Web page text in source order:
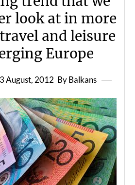
look at in more
and leisure
Europe
August, 2012 By Balkans